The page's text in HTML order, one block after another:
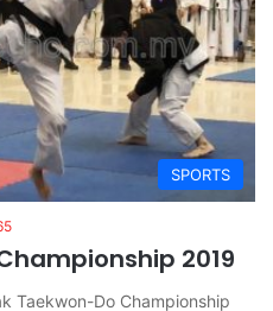
SPORTS
2019
Taekwon-Do Championship